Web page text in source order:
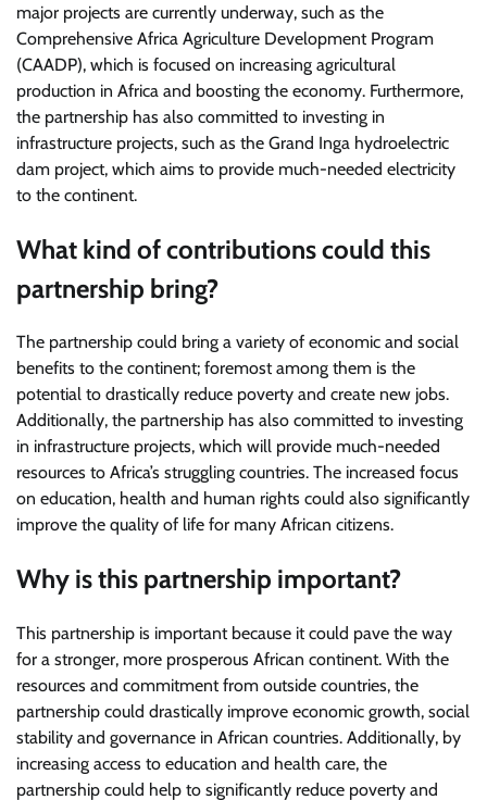
major projects are currently underway, such as the
Comprehensive Africa Agriculture Development Program
(CAADP), which is focused on increasing agricultural
production in Africa and boosting the economy. Furthermore,
the partnership has also committed to investing in
infrastructure projects, such as the Grand Inga hydroelectric
dam project, which aims to provide much-needed electricity
to the continent.
What kind of contributions could this
partnership bring?
The partnership could bring a variety of economic and social
benefits to the continent; foremost among them is the
potential to drastically reduce poverty and create new jobs.
Additionally, the partnership has also committed to investing
in infrastructure projects, which will provide much-needed
resources to Africa’s struggling countries. The increased focus
on education, health and human rights could also significantly
improve the quality of life for many African citizens.
Why is this partnership important?
This partnership is important because it could pave the way
for a stronger, more prosperous African continent. With the
resources and commitment from outside countries, the
partnership could drastically improve economic growth, social
stability and governance in African countries. Additionally, by
increasing access to education and health care, the
partnership could help to significantly reduce poverty and